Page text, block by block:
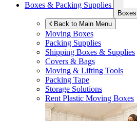
Boxes & Packing Supplies
Back to Main Menu
Moving Boxes
Packing Supplies
Shipping Boxes & Supplies
Covers & Bags
Moving & Lifting Tools
Packing Tape
Storage Solutions
Rent Plastic Moving Boxes